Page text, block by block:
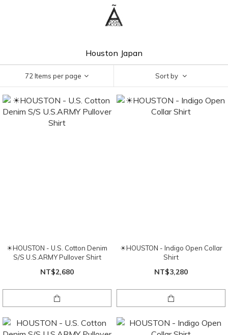
Houston Japan
72 Items per page Sort by
☀HOUSTON - U.S. Cotton Denim
S/S U.S.ARMY Pullover Shirt
NT$2,680
☀HOUSTON - Indigo Open Collar
Shirt
NT$3,280